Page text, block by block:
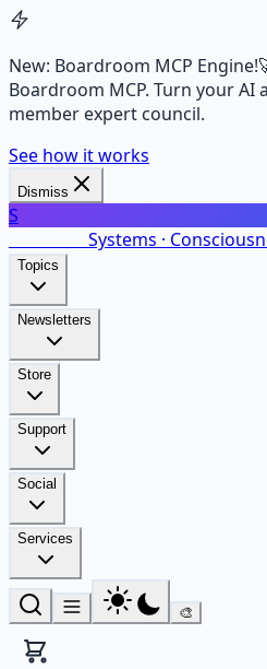
New: Boardroom MCP Engine!
Boardroom MCP. Turn your AI
member expert council.
See how it works
Dismiss
S
Systems ·
Topics
Newsletters
Store
Support
Social
Services
🎨